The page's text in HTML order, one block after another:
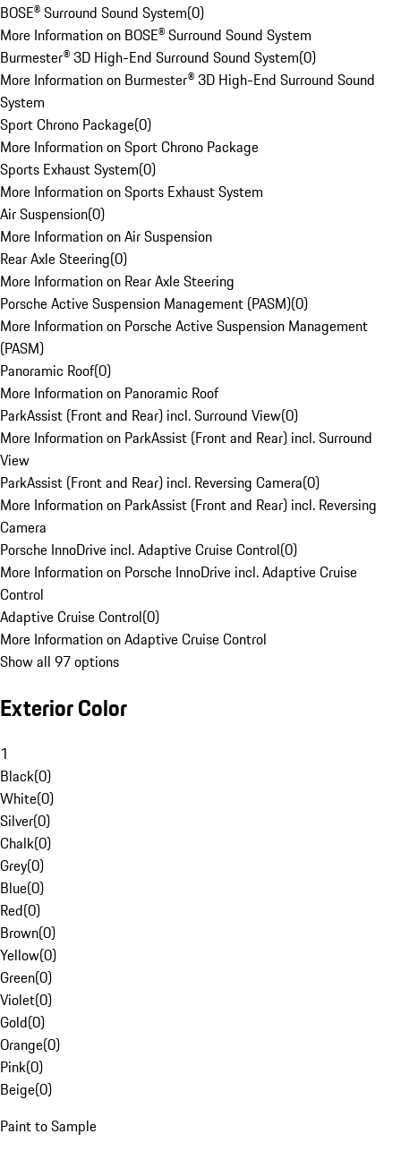
BOSE® Surround Sound System(0)
More Information on BOSE® Surround Sound System
Burmester® 3D High-End Surround Sound System(0)
More Information on Burmester® 3D High-End Surround Sound
System
Sport Chrono Package(0)
More Information on Sport Chrono Package
Sports Exhaust System(0)
More Information on Sports Exhaust System
Air Suspension(0)
More Information on Air Suspension
Rear Axle Steering(0)
More Information on Rear Axle Steering
Porsche Active Suspension Management (PASM)(0)
More Information on Porsche Active Suspension Management
(PASM)
Panoramic Roof(0)
More Information on Panoramic Roof
ParkAssist (Front and Rear) incl. Surround View(0)
More Information on ParkAssist (Front and Rear) incl. Surround
View
ParkAssist (Front and Rear) incl. Reversing Camera(0)
More Information on ParkAssist (Front and Rear) incl. Reversing
Camera
Porsche InnoDrive incl. Adaptive Cruise Control(0)
More Information on Porsche InnoDrive incl. Adaptive Cruise
Control
Adaptive Cruise Control(0)
More Information on Adaptive Cruise Control
Show all 97 options
Exterior Color
1
Black(0)
White(0)
Silver(0)
Chalk(0)
Grey(0)
Blue(0)
Red(0)
Brown(0)
Yellow(0)
Green(0)
Violet(0)
Gold(0)
Orange(0)
Pink(0)
Beige(0)
Paint to Sample